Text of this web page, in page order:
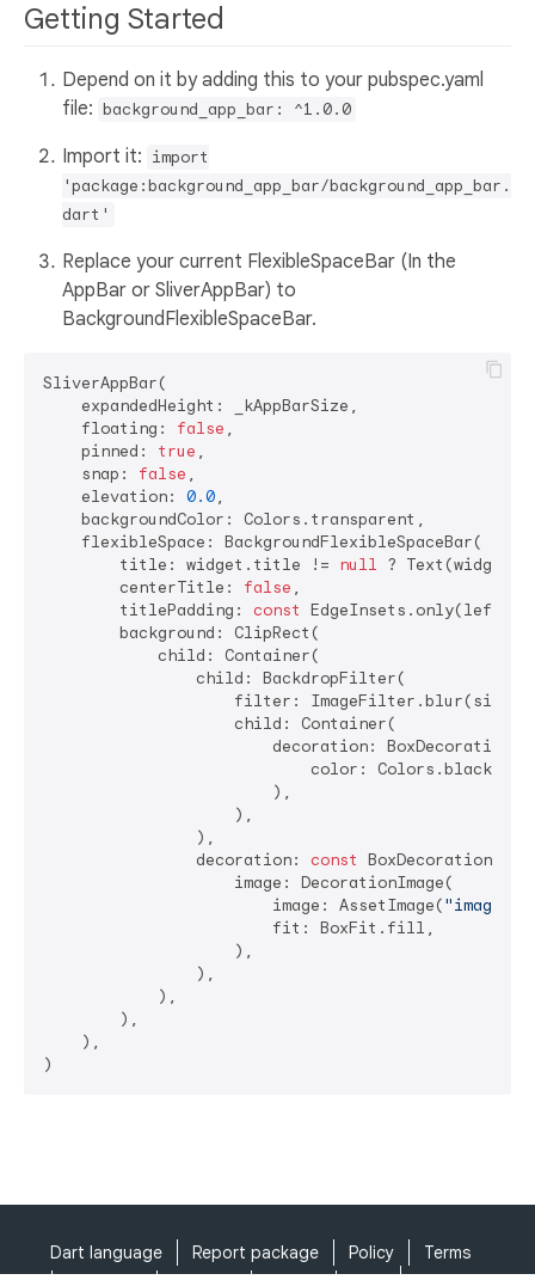
Getting Started
Depend on it by adding this to your pubspec.yaml
file: background_app_bar: ^1.0.0
Import it: import
'package:background_app_bar/background_app_bar.
dart'
Replace your current FlexibleSpaceBar (In the
AppBar or SliverAppBar) to
BackgroundFlexibleSpaceBar.
SliverAppBar(
    expandedHeight: _kAppBarSize,
    floating:
false ,
    pinned:
true ,
    snap:
false ,
    elevation:
0.0,
    backgroundColor: Colors.transparent,
    flexibleSpace: BackgroundFlexibleSpaceBar(
        title: widget.title !=
null ?
        centerTitle:
false ,
        titlePadding:
const EdgeInsets.only(left:
        background: ClipRect(
            child: Container(
                child: BackdropFilter(
filter:
                    child: Container(
                        decoration: BoxDecoration(
color:
                        ),
                    ),
                ),
                decoration:
const BoxDecoration(
                    image: DecorationImage(
                        image: AssetImage(
"images/
                        fit: BoxFit.fill,
                    ),
                ),
            ),
        ),
    ),
Dart language Report package Policy
Terms